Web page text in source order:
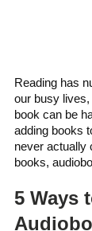
Reading has
our busy
book can be
adding books
never actually
books,
5 Ways